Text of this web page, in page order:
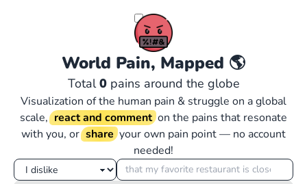
World Pain, Mapped 🌎
Total0pains around the globe
Visualization of the human pain & struggle on a global
scale, react and comment on the pains that resonate
with you, or share your own pain point — no account
needed!